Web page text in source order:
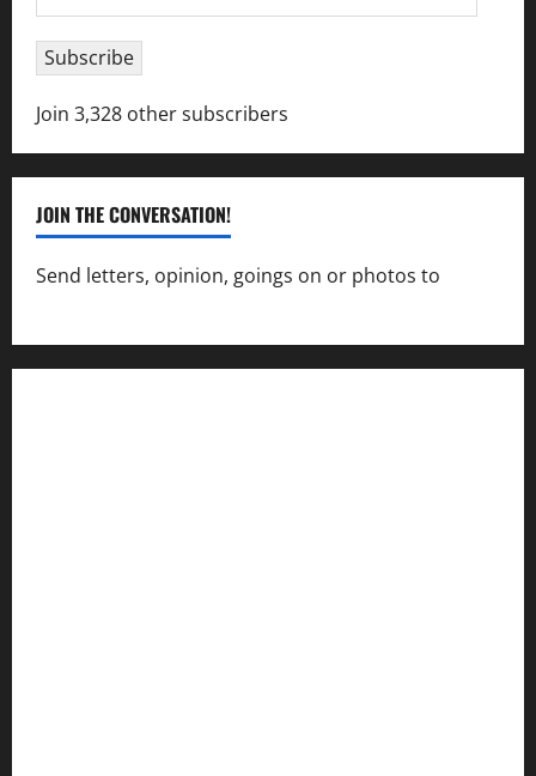
Address
Subscribe
Join 3,328 other subscribers
JOIN THE CONVERSATION!
Send letters, opinion, goings on or photos to